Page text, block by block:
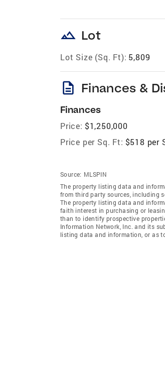
landscape Lot
Lot Size (Sq. Ft): 5,809
description Finances &
Finances
Price: $1,250,000
Price per Sq. Ft: $518 per
Source: MLSPIN
The property listing data and
from third party sources, including
The property listing data and
faith interest in purchasing or
than to identify prospective
Information Network, Inc. and its
listing data and information, or as